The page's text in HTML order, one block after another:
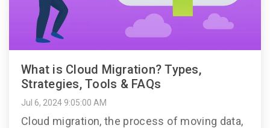
What is Cloud Migration? Types,
Strategies, Tools & FAQs
Jul 6, 2024 9:05:00 AM
Cloud migration, the process of moving data,